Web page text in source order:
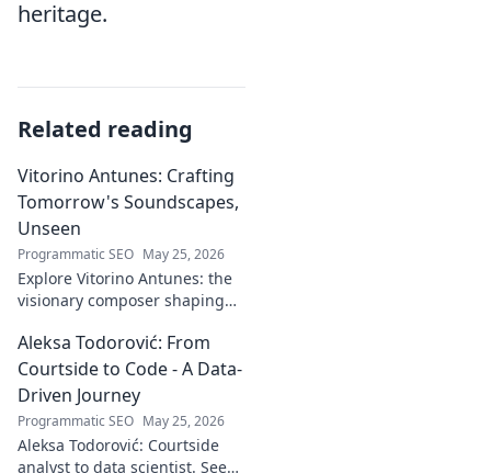
heritage.
Related reading
Vitorino Antunes: Crafting
Tomorrow's Soundscapes,
Unseen
Programmatic SEO May 25, 2026
Explore Vitorino Antunes: the
visionary composer shaping
unseen, captivating
soundscapes. Uncover his
genius now!
Aleksa Todorović: From
Courtside to Code - A Data-
Driven Journey
Programmatic SEO May 25, 2026
Aleksa Todorović: Courtside
analyst to data scientist. See